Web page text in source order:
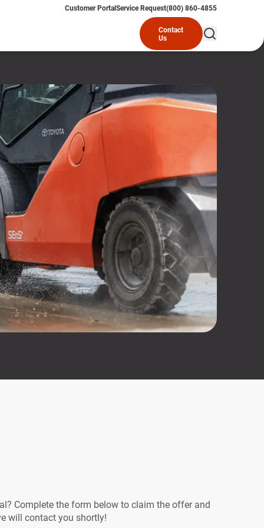
Customer PortalService Request(800) 860-4855
Contact
Us
Complete the form below to claim the offer and
will contact you shortly!